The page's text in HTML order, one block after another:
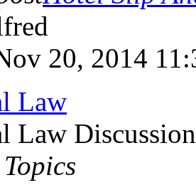
20, 2014
Law
Law
Topics